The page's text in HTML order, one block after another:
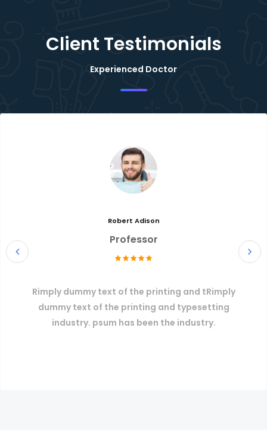
Client Testimonials
Experienced Doctor
Robert Adison
Professor
Rimply dummy text of the printing and tRimply
dummy text of the printing and typesetting
industry. psum has been the industry.